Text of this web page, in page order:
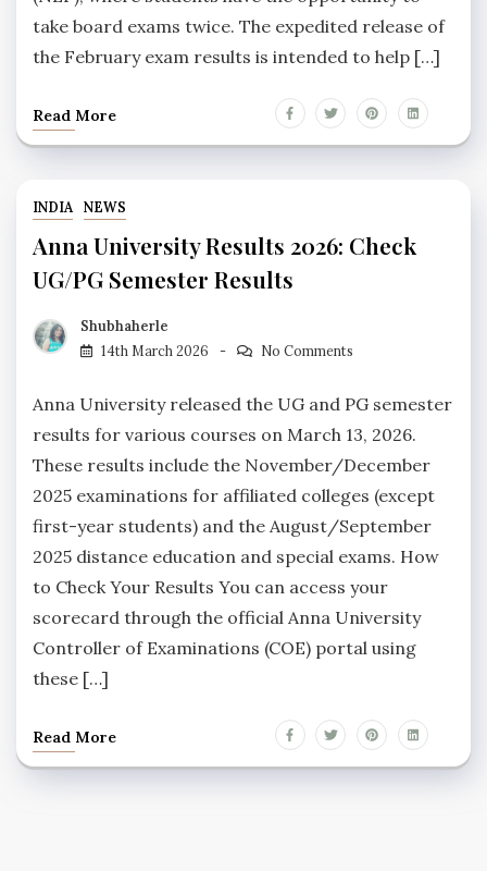
take board exams twice. The expedited release of
the February exam results is intended to help […]
Read More
INDIA NEWS
Anna University Results 2026: Check
UG/PG Semester Results
Shubhaherle
14th March 2026
No Comments
Anna University released the UG and PG semester
results for various courses on March 13, 2026.
These results include the November/December
2025 examinations for affiliated colleges (except
first-year students) and the August/September
2025 distance education and special exams. How
to Check Your Results You can access your
scorecard through the official Anna University
Controller of Examinations (COE) portal using
these […]
Read More